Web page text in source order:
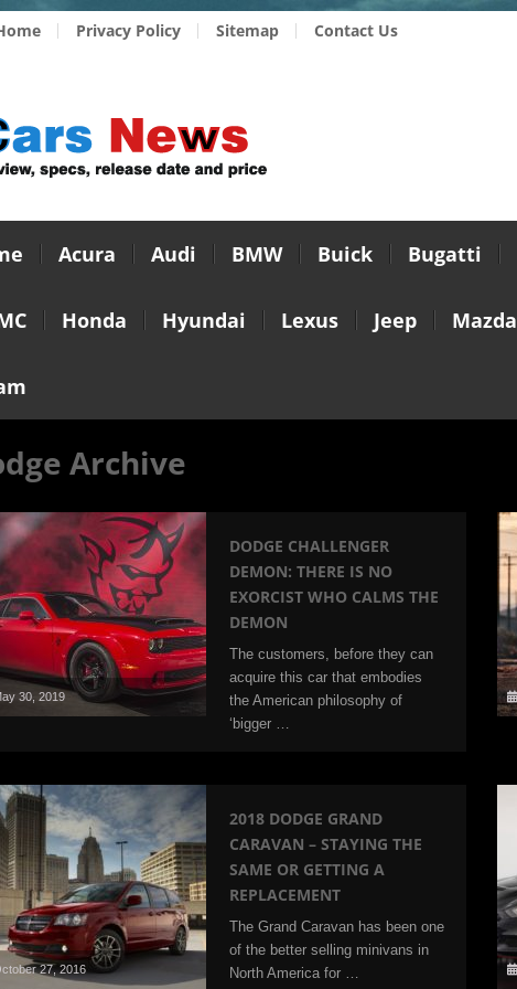
Privacy Policy Sitemap Contact Us
Acura Audi BMW Buick Bugatti
Honda Hyundai Lexus Jeep Mazda
Archive
30, 2019
DODGE CHALLENGER
DEMON: THERE IS NO
EXORCIST WHO CALMS THE
DEMON
The customers, before they can
acquire this car that embodies
the American philosophy of
‘bigger …
27, 2016
2018 DODGE GRAND
CARAVAN – STAYING THE
SAME OR GETTING A
REPLACEMENT
The Grand Caravan has been one
of the better selling minivans in
North America for …